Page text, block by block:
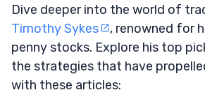
Dive deeper into the world of
Timothy Sykes
, renowned for
penny stocks. Explore his top
the strategies that have
with these articles: